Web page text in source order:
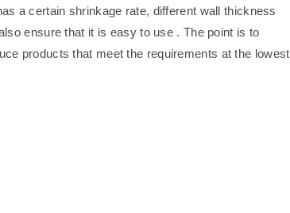
a certain shrinkage rate, different wall thickness
ensure that it is easy to use . The point is to
products that meet the requirements at the lowest